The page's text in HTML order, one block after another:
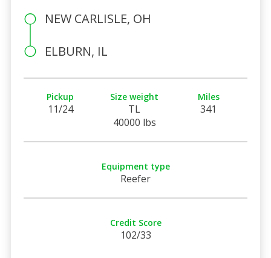
NEW CARLISLE, OH
ELBURN, IL
Pickup
11/24
Size weight
TL
40000 lbs
Miles
341
Equipment type
Reefer
Credit Score
102/33